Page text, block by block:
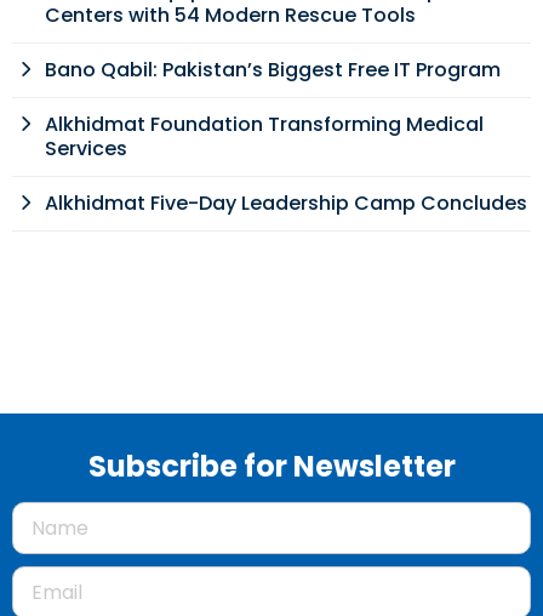
Centers with 54 Modern Rescue Tools
Bano Qabil: Pakistan’s Biggest Free IT Program
Alkhidmat Foundation Transforming Medical
Services
Alkhidmat Five-Day Leadership Camp Concludes
Subscribe for Newsletter